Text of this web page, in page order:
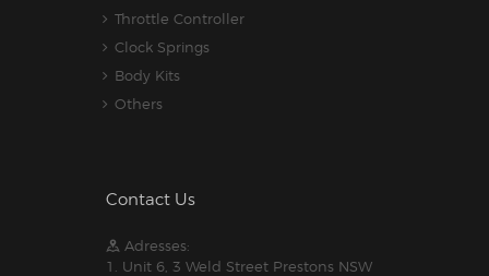
Throttle Controller
Clock Springs
Body Kits
Others
Contact Us
Adresses:
1. Unit 6, 3 Weld Street Prestons NSW